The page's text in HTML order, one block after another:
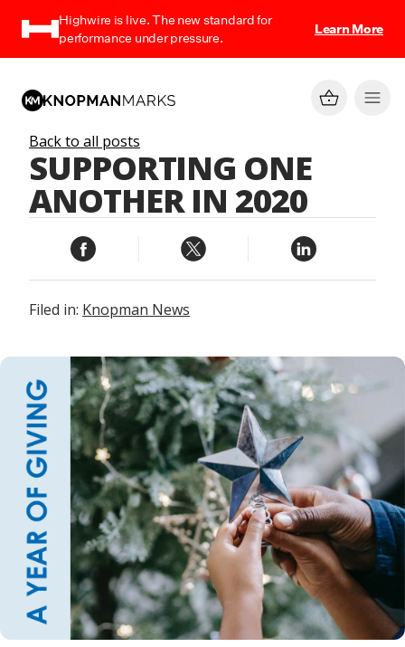
Highwire is live. The new standard for
performance under pressure.
Learn More
Back to all posts
SUPPORTING ONE
ANOTHER IN 2020
Filed in: Knopman News